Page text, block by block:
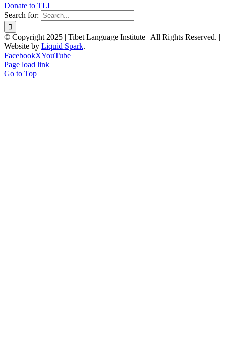
Donate to TLI
Search for:
© Copyright 2025 | Tibet Language Institute | All Rights Reserved. |
Website by Liquid Spark.
FacebookXYouTube
Page load link
Go to Top